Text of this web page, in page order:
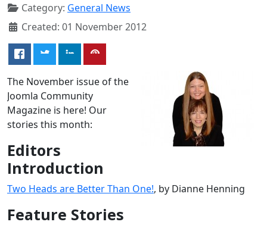
Category: General News
Created: 01 November 2012
The November issue of the
Joomla Community
Magazine is here! Our
stories this month:
Editors
Introduction
Two Heads are Better Than One!, by Dianne Henning
Feature Stories